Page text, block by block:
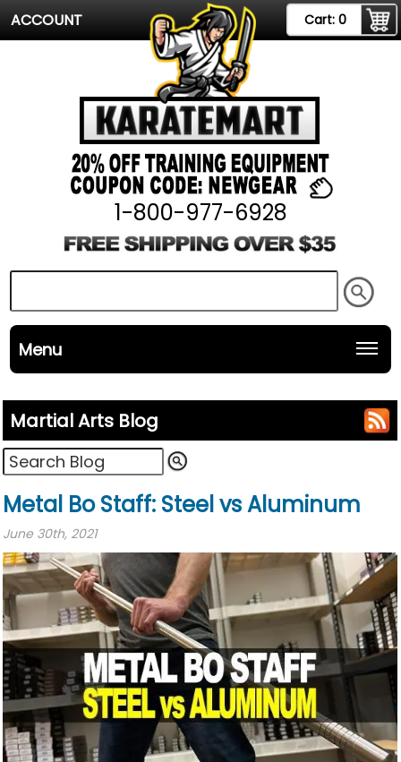
ACCOUNT Cart: 0
1-800-977-6928
Menu
Martial Arts Blog
Metal Bo Staff: Steel vs Aluminum
June 30th, 2021